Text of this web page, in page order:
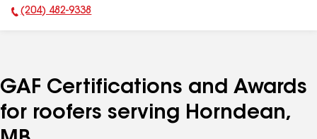
Phone Number:
(204) 482-9338
GAF Certifications and Awards
for roofers serving Horndean,